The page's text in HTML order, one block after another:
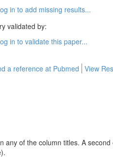
in to add missing results...
validated by:
in to validate this paper...
a reference at Pubmed View
any of the column titles. A